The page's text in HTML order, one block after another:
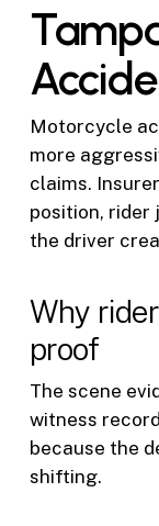
Motorcycle
more
claims.
position, rider
the driver
Why
proof
The scene
witness
because the
shifting.